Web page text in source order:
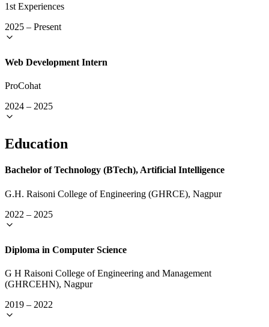
1st Experiences
2025 – Present
Web Development Intern
ProCohat
2024 – 2025
Education
Bachelor of Technology (BTech), Artificial Intelligence
G.H. Raisoni College of Engineering (GHRCE), Nagpur
2022 – 2025
Diploma in Computer Science
G H Raisoni College of Engineering and Management
(GHRCEHN), Nagpur
2019 – 2022